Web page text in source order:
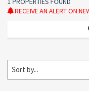
RECEIVE AN ALERT ON
Sort by...